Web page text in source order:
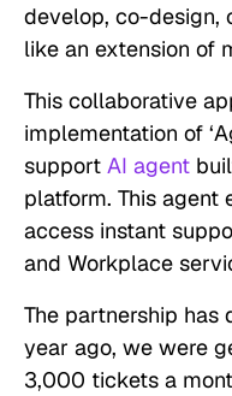
develop, co-design,
like an extension of
This collaborative
implementation of
support AI agent
platform. This
access instant
and Workplace
The partnership has
year ago, we were
3,000 tickets a